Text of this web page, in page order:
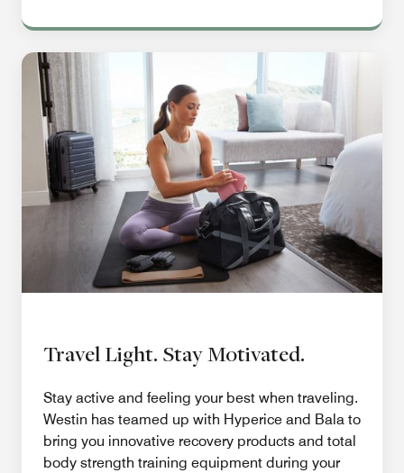
Travel Light. Stay Motivated.
Stay active and feeling your best when traveling.
Westin has teamed up with Hyperice and Bala to
bring you innovative recovery products and total
body strength training equipment during your